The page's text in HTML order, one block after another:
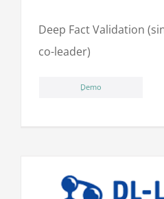
Deep Fact Validation
co-leader)
ِDemo